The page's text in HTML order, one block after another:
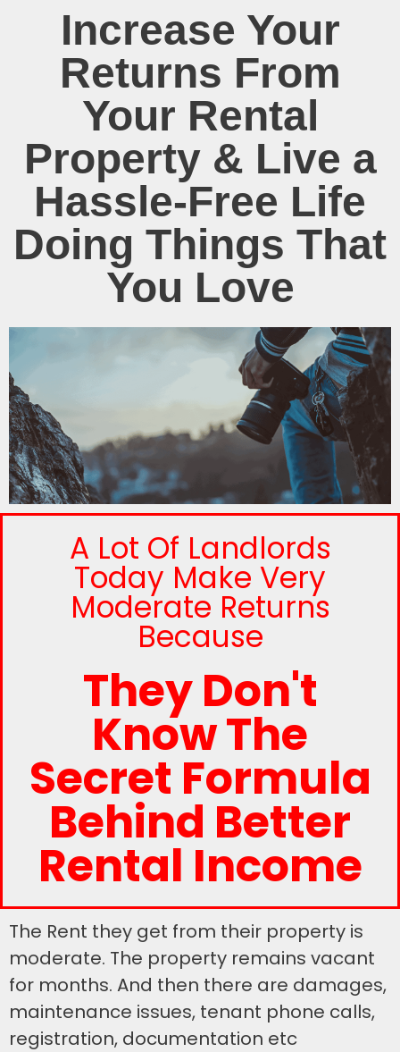
Increase Your
Returns From
Your Rental
Property & Live a
Hassle-Free Life
Doing Things That
You Love
A Lot Of Landlords
Today Make Very
Moderate Returns
Because
They Don't
Know The
Secret Formula
Behind Better
Rental Income
The Rent they get from their property is
moderate. The property remains vacant
for months. And then there are damages,
maintenance issues, tenant phone calls,
registration, documentation etc